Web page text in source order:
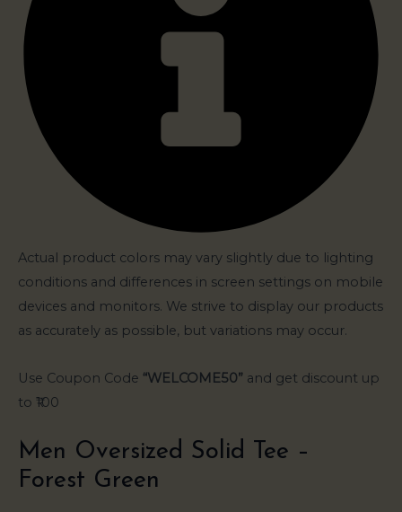
Actual product colors may vary slightly due to lighting
conditions and differences in screen settings on mobile
devices and monitors. We strive to display our products
as accurately as possible, but variations may occur.
Use Coupon Code “WELCOME50” and get discount up
to ₹100
Men Oversized Solid Tee –
Forest Green